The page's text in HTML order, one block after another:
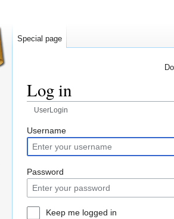
Log in
UserLogin
Jump
to
navigation
Jump
to
search
Username
Password
Keep me logged in
Special page